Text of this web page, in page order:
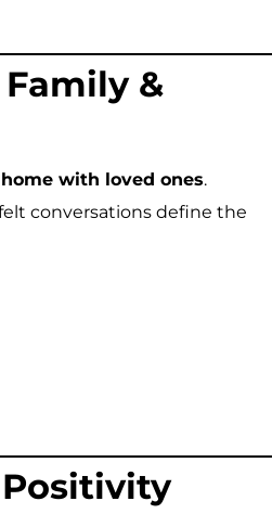
&
with loved ones.
conversations define the